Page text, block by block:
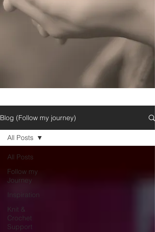
Blog (Follow my journey)
All Posts
Follow my
Journey
Inspiration
Knit &
Crochet
Support
All Posts